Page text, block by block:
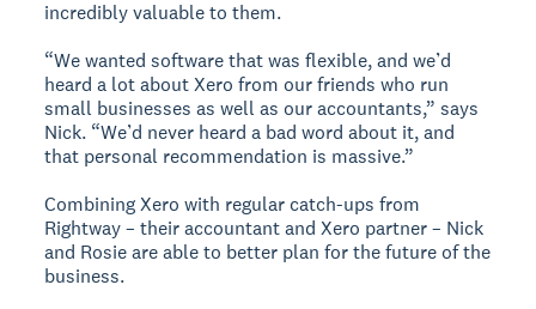
incredibly valuable to them.
“We wanted software that was flexible, and we’d
heard a lot about Xero from our friends who run
small businesses as well as our accountants,” says
Nick. “We’d never heard a bad word about it, and
that personal recommendation is massive.”
Combining Xero with regular catch-ups from
Rightway – their accountant and Xero partner – Nick
and Rosie are able to better plan for the future of the
business.